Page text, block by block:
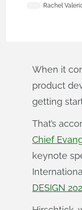
Rachel
When it
product
getting
That’s
Chief
keynote
DESIGN